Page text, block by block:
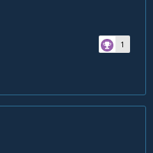
1